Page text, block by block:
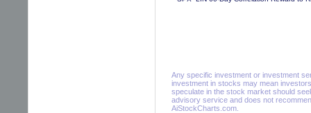
Any specific investment or investment
investment in stocks may mean
speculate in the stock market should
advisory service and does not
AiStockCharts.com.